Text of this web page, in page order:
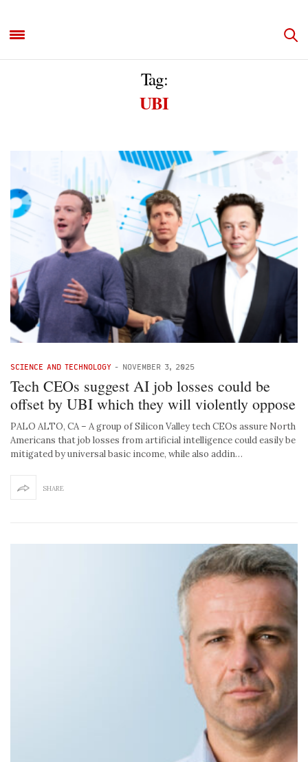
Tag:
UBI
SCIENCE AND TECHNOLOGY - NOVEMBER 3, 2025
Tech CEOs suggest AI job losses could be
offset by UBI which they will violently oppose
PALO ALTO, CA – A group of Silicon Valley tech CEOs assure North
Americans that job losses from artificial intelligence could easily be
mitigated by universal basic income, while also addin…
SHARE